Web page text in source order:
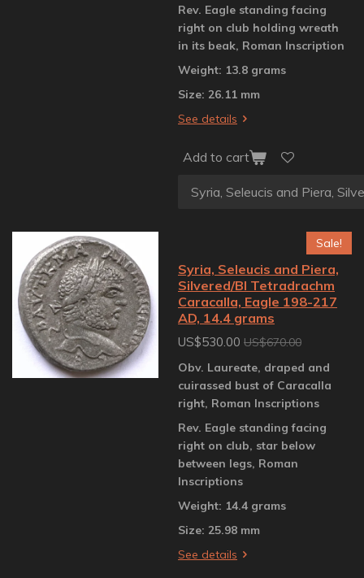
Rev. Eagle standing facing
right on club holding wreath
in its beak, Roman Inscription
Weight: 13.8 grams
Size: 26.11 mm
See details
Add to cart
Sale!
Syria, Seleucis and Piera,
Silvered/BI Tetradrachm
Caracalla, Eagle 198-217
AD, 14.4 grams
US$530.00 US$670.00
Obv. Laureate, draped and
cuirassed bust of Caracalla
right, Roman Inscriptions
Rev. Eagle standing facing
right on club, star below
between legs, Roman
Inscriptions
Weight: 14.4 grams
Size: 25.98 mm
See details